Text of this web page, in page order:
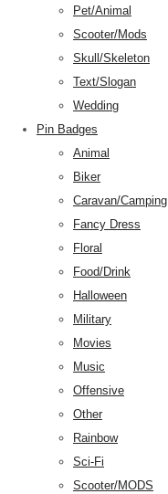
Pet/Animal
Scooter/Mods
Skull/Skeleton
Text/Slogan
Wedding
Pin Badges
Animal
Biker
Caravan/Camping
Fancy Dress
Floral
Food/Drink
Halloween
Military
Movies
Music
Offensive
Other
Rainbow
Sci-Fi
Scooter/MODS